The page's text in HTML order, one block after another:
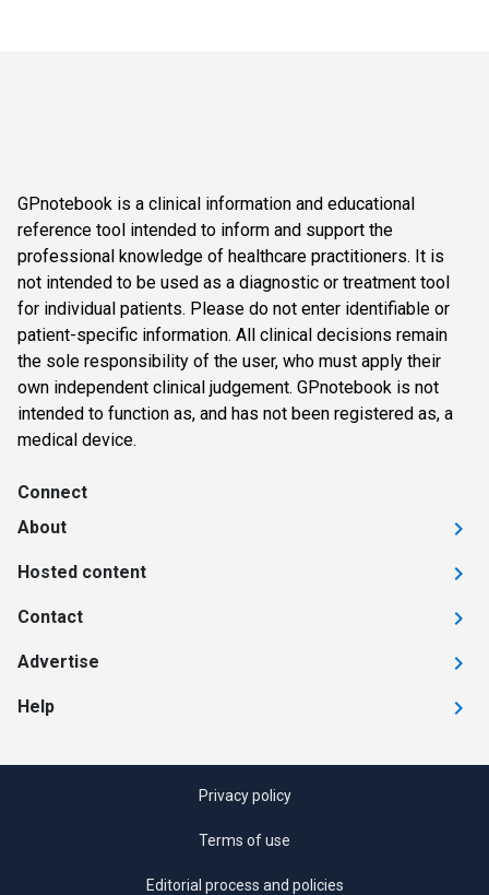
GPnotebook is a clinical information and educational
reference tool intended to inform and support the
professional knowledge of healthcare practitioners. It is
not intended to be used as a diagnostic or treatment tool
for individual patients. Please do not enter identifiable or
patient-specific information. All clinical decisions remain
the sole responsibility of the user, who must apply their
own independent clinical judgement. GPnotebook is not
intended to function as, and has not been registered as, a
medical device.
Connect
About
Hosted content
Contact
Advertise
Help
Privacy policy
Terms of use
Editorial process and policies